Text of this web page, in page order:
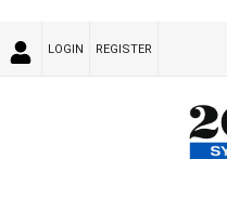
LOGIN REGISTER